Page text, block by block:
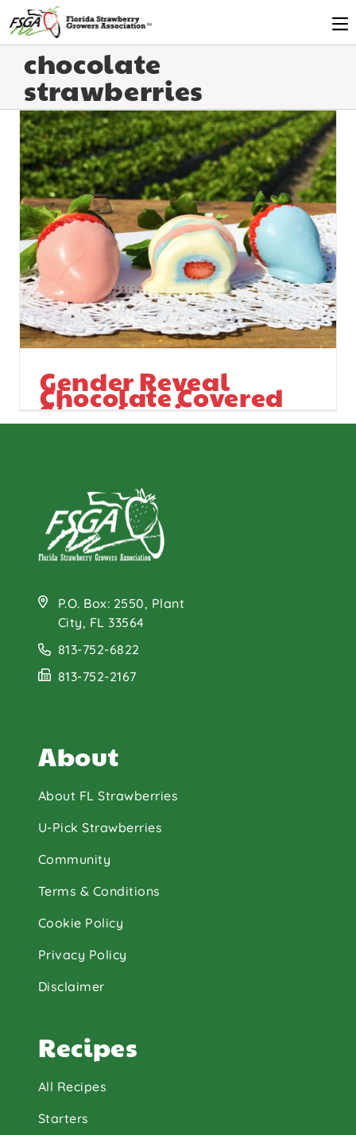
chocolate
strawberries
Gender Reveal
Chocolate Covered
Strawberries
P.O. Box: 2550, Plant
City, FL 33564
813-752-6822
813-752-2167
About
About FL Strawberries
U-Pick Strawberries
Community
Terms & Conditions
Cookie Policy
Privacy Policy
Disclaimer
Recipes
All Recipes
Starters